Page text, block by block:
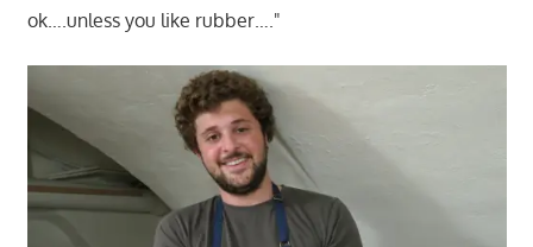
ok….unless you like rubber…."